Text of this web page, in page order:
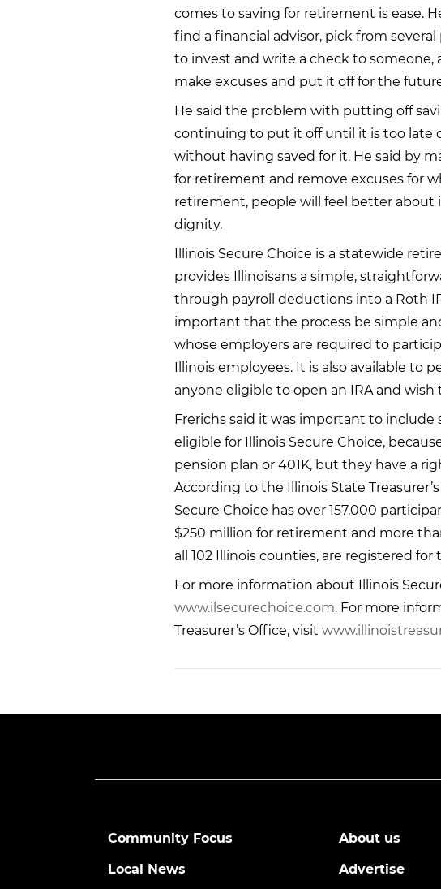
comes to saving for retirement is ease.
find a financial advisor, pick from
to invest and write a check to someone,
make excuses and put it off for the
He said the problem with putting off
continuing to put it off until it is too late
without having saved for it. He said by
for retirement and remove excuses for
retirement, people will feel better about
dignity.
Illinois Secure Choice is a statewide
provides Illinoisans a simple,
through payroll deductions into a Roth
important that the process be simple
whose employers are required to
Illinois employees. It is also available to
anyone eligible to open an IRA and
Frerichs said it was important to
eligible for Illinois Secure Choice,
pension plan or 401K, but they have a
According to the Illinois State
Secure Choice has over 157,000
$250 million for retirement and more
all 102 Illinois counties, are registered for
For more information about Illinois
www.ilsecurechoice.com. For more
Treasurer’s Office, visit
Community Focus
Local News
About us
Advertise